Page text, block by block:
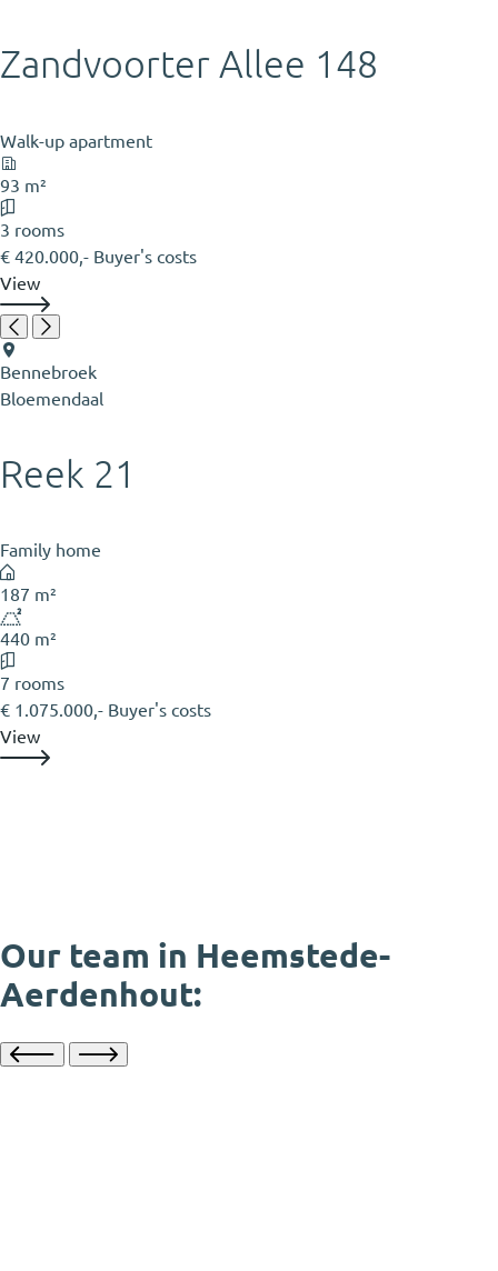
Zandvoorter Allee 148
Walk-up apartment
93 m²
3 rooms
€ 420.000,- Buyer's costs
View
Bennebroek
Bloemendaal
Reek 21
Family home
187 m²
440 m²
7 rooms
€ 1.075.000,- Buyer's costs
View
Our team in Heemstede-
Aerdenhout: